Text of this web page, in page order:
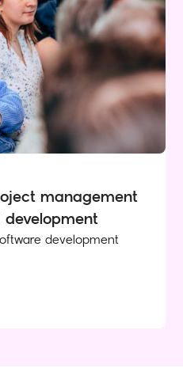
management
development